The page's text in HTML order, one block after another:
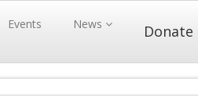
Events News Donate